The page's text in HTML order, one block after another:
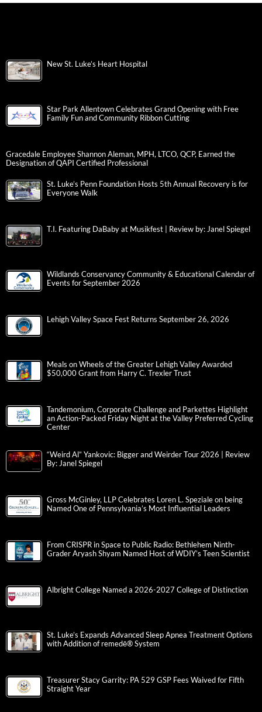
New St. Luke’s Heart Hospital
Star Park Allentown Celebrates Grand Opening with Free
Family Fun and Community Ribbon Cutting
Gracedale Employee Shannon Aleman, MPH, LTCO, QCP, Earned the
Designation of QAPI Certified Professional
St. Luke’s Penn Foundation Hosts 5th Annual Recovery is for
Everyone Walk
T.I. Featuring DaBaby at Musikfest | Review by: Janel Spiegel
Wildlands Conservancy Community & Educational Calendar of
Events for September 2026
Lehigh Valley Space Fest Returns September 26, 2026
Meals on Wheels of the Greater Lehigh Valley Awarded
$50,000 Grant from Harry C. Trexler Trust
Tandemonium, Corporate Challenge and Parkettes Highlight
an Action-Packed Friday Night at the Valley Preferred Cycling
Center
“Weird Al” Yankovic: Bigger and Weirder Tour 2026 | Review
By: Janel Spiegel
Gross McGinley, LLP Celebrates Loren L. Speziale on being
Named One of Pennsylvania’s Most Influential Leaders
From CRISPR in Space to Public Radio: Bethlehem Ninth-
Grader Aryash Shyam Named Host of WDIY’s Teen Scientist
Albright College Named a 2026-2027 College of Distinction
St. Luke’s Expands Advanced Sleep Apnea Treatment Options
with Addition of remedē® System
Treasurer Stacy Garrity: PA 529 GSP Fees Waived for Fifth
Straight Year